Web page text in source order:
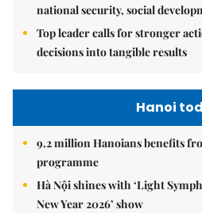
national security, social
Top leader calls for stronger
decisions into tangible results
Hanoi
9.2 million Hanoians benefits
programme
Hà Nội shines with ‘Light
New Year 2026’ show